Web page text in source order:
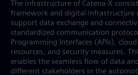
The infrastructure of Catena-X
framework and digital infrastructure
support data exchange and
standardized communication
Programming Interfaces (APIs),
resources, and security measures.
enables the seamless flow of data
different stakeholders in the